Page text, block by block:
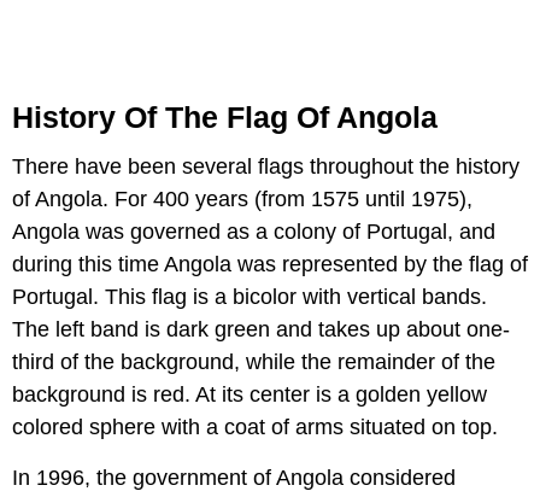
History Of The Flag Of Angola
There have been several flags throughout the history
of Angola. For 400 years (from 1575 until 1975),
Angola was governed as a colony of Portugal, and
during this time Angola was represented by the flag of
Portugal. This flag is a bicolor with vertical bands.
The left band is dark green and takes up about one-
third of the background, while the remainder of the
background is red. At its center is a golden yellow
colored sphere with a coat of arms situated on top.
In 1996, the government of Angola considered